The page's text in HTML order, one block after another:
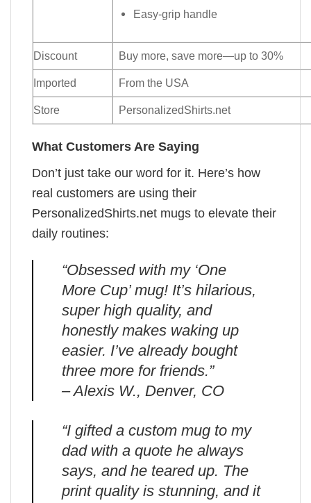
Easy-grip handle
Discount Buy more, save more—up to 30%
Imported From the USA
Store PersonalizedShirts.net
What Customers Are Saying
Don’t just take our word for it. Here’s how
real customers are using their
PersonalizedShirts.net mugs to elevate their
daily routines:
“Obsessed with my ‘One
More Cup’ mug! It’s hilarious,
super high quality, and
honestly makes waking up
easier. I’ve already bought
three more for friends.”
– Alexis W., Denver, CO
“I gifted a custom mug to my
dad with a quote he always
says, and he teared up. The
print quality is stunning, and it